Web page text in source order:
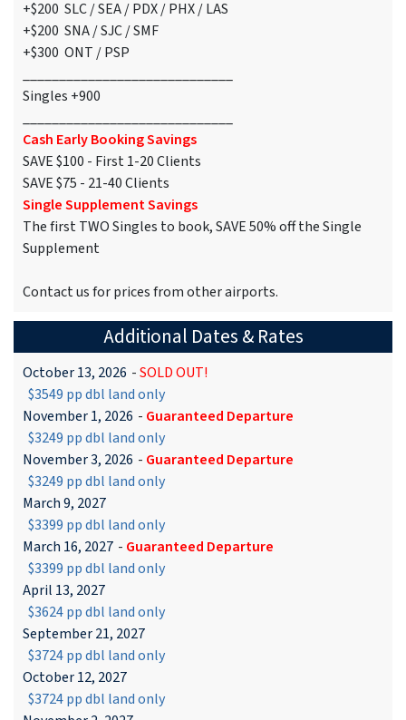
+$200 SLC / SEA / PDX / PHX / LAS
+$200 SNA / SJC / SMF
+$300 ONT / PSP
Singles +900
Cash Early Booking Savings
SAVE $100 - First 1-20 Clients
SAVE $75 - 21-40 Clients
Single Supplement Savings
The first TWO Singles to book, SAVE 50% off the Single
Supplement
Contact us for prices from other airports.
Additional Dates & Rates
October 13, 2026 -SOLD OUT!
$3549 pp dbl land only
November 1, 2026 - Guaranteed Departure
$3249 pp dbl land only
November 3, 2026 - Guaranteed Departure
$3249 pp dbl land only
March 9, 2027
$3399 pp dbl land only
March 16, 2027 - Guaranteed Departure
$3399 pp dbl land only
April 13, 2027
$3624 pp dbl land only
September 21, 2027
$3724 pp dbl land only
October 12, 2027
$3724 pp dbl land only